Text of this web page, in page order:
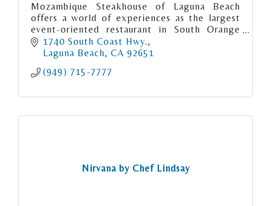
Mozambique Steakhouse of Laguna Beach
offers a world of experiences as the largest
event-oriented restaurant in South Orange
County. Enjoy rooftop and grand interior
dining + live music and Lounge!
1740 South Coast Hwy.
Laguna Beach CA 92651
(949) 715-7777
Nirvana by Chef Lindsay